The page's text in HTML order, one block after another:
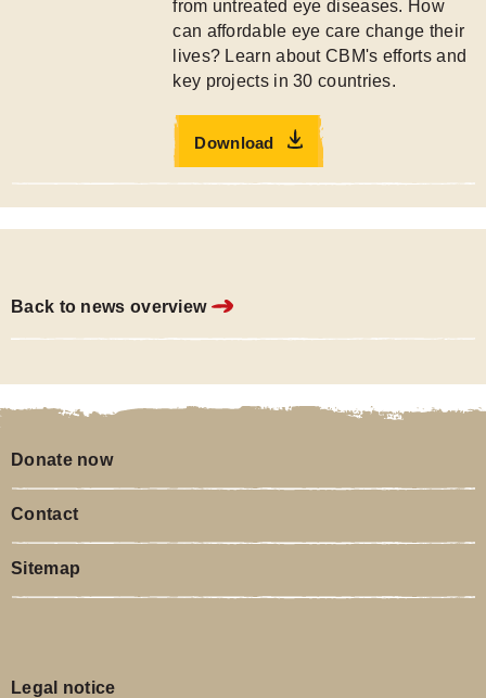
from untreated eye diseases. How
can affordable eye care change their
lives? Learn about CBM's efforts and
key projects in 30 countries.
Download
Back to news overview
Donate now
Contact
Sitemap
Legal notice